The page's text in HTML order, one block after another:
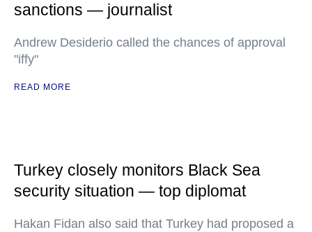
sanctions — journalist
Andrew Desiderio called the chances of approval
"iffy"
READ MORE
Turkey closely monitors Black Sea
security situation — top diplomat
Hakan Fidan also said that Turkey had proposed a